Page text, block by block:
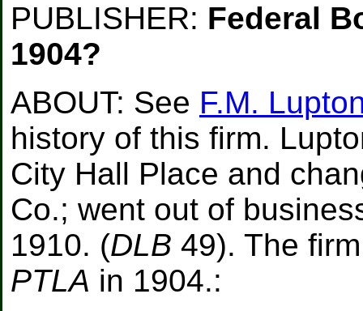
PUBLISHER: Federal
1904?
ABOUT: See F.M.
history of this firm.
City Hall Place and
Co.; went out of
1910. (DLB 49). The
PTLA in 1904.: